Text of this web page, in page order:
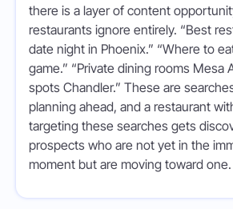
there is a layer of content
restaurants ignore entirely. “Best
date night in Phoenix.” “Where to
game.” “Private dining rooms Mesa
spots Chandler.” These are
planning ahead, and a restaurant
targeting these searches gets
prospects who are not yet in the
moment but are moving toward one.